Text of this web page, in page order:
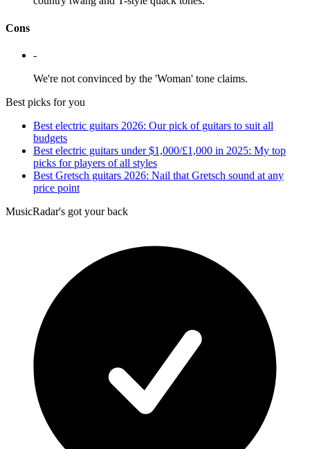
Cons
-
We're not convinced by the 'Woman' tone claims.
Best picks for you
Best electric guitars 2026: Our pick of guitars to suit all
budgets
Best electric guitars under $1,000/£1,000 in 2025: My top
picks for players of all styles
Best Gretsch guitars 2026: Nail that Gretsch sound at any
price point
MusicRadar's got your back